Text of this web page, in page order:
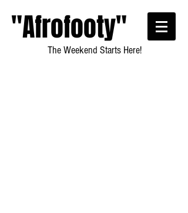
"Afrofooty"
The Weekend Starts Here!